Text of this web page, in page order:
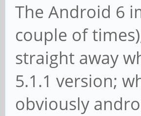
The Android 6
couple of
straight away
5.1.1 version;
obviously